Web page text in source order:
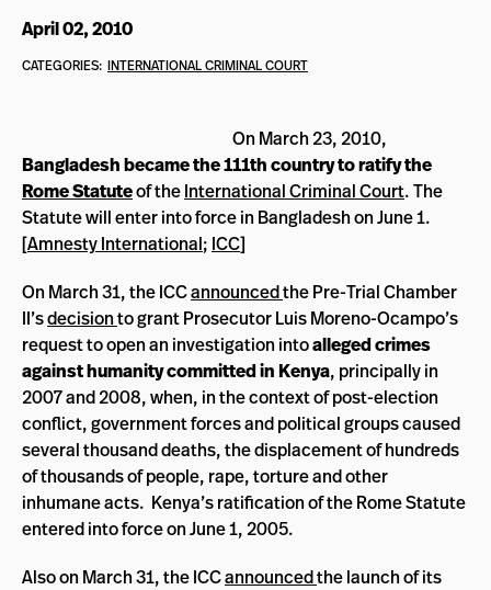
April 02, 2010
CATEGORIES: INTERNATIONAL CRIMINAL COURT
On March 23, 2010,
Bangladesh became the 111th country to ratify the
Rome Statuteof theInternational Criminal Court. The
Statute will enter into force in Bangladesh on June 1.
[Amnesty International; ICC]
On March 31, the ICCannouncedthe Pre-Trial Chamber
II’sdecisionto grant Prosecutor Luis Moreno-Ocampo’s
request to open an investigation intoalleged crimes
against humanity committed in Kenya, principally in
2007 and 2008, when, in the context of post-election
conflict, government forces and political groups caused
several thousand deaths, the displacement of hundreds
of thousands of people, rape, torture and other
inhumane acts. Kenya’s ratification of the Rome Statute
entered into force on June 1, 2005.
Also on March 31, the ICCannouncedthe launch of its